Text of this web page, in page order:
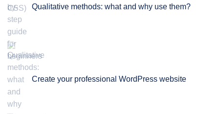
Qualitative methods: what and why use them?
Create your professional WordPress website